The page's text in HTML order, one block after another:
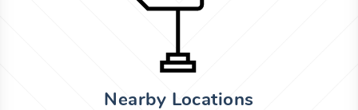
Nearby Locations